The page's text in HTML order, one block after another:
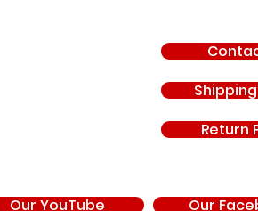
Our
Return
Our YouTube